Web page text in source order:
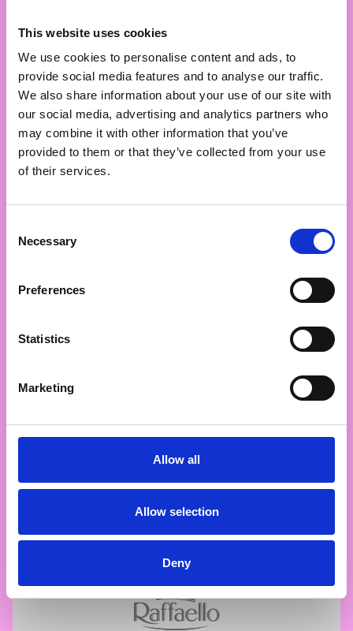
This website uses cookies
We use cookies to personalise content and ads, to
provide social media features and to analyse our traffic.
We also share information about your use of our site with
our social media, advertising and analytics partners who
may combine it with other information that you’ve
provided to them or that they’ve collected from your use
of their services.
Selection
Necessary
Preferences
Statistics
Marketing
Allow all
Allow selection
Deny
15th
Netflix
2024: 15th place
2024: 17th place